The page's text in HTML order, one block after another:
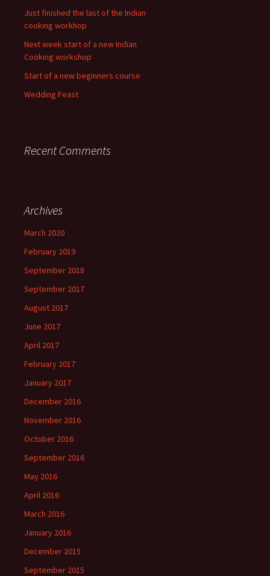
Just finished the last of the Indian
cooking workhop
Next week start of a new Indian
Cooking workshop
Start of a new beginners course
Wedding Feast
Recent Comments
Archives
March 2020
February 2019
September 2018
September 2017
August 2017
June 2017
April 2017
February 2017
January 2017
December 2016
November 2016
October 2016
September 2016
May 2016
April 2016
March 2016
January 2016
December 2015
September 2015